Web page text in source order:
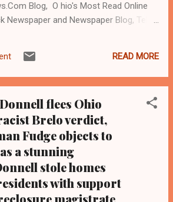
Blog, O hio's Most Read Online
Newspaper and Newspaper Blog, Tel:
Coleman is a community activist and
investigative journalist who trained
) / (
Ohio- Renowned Civil Rights
the Rev Al Sharpron, president of the
Action Network, which is
in New York City, will give the
address on legal system issues
READ MORE
flees Ohio
Brelo verdict,
Fudge objects to
a stunning
stole homes
with support
magistrate